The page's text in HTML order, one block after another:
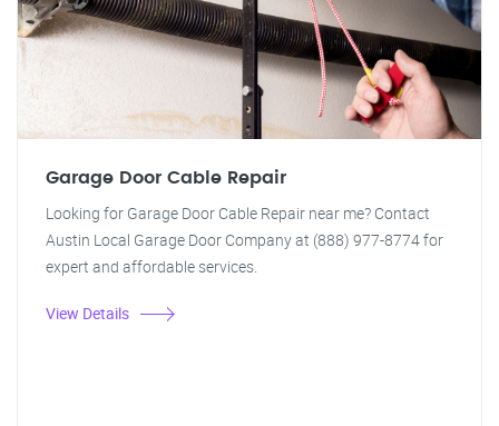
Garage Door Cable Repair
Looking for Garage Door Cable Repair near me? Contact
Austin Local Garage Door Company at (888) 977-8774 for
expert and affordable services.
View Details